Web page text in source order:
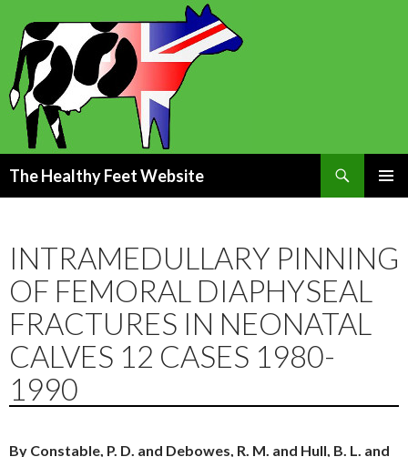
The Healthy Feet Website
INTRAMEDULLARY PINNING
OF FEMORAL DIAPHYSEAL
FRACTURES IN NEONATAL
CALVES 12 CASES 1980-
1990
By Constable, P. D. and Debowes, R. M. and Hull, B. L. and